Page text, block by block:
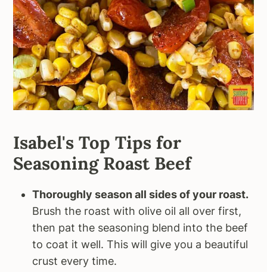
Isabel's Top Tips for
Seasoning Roast Beef
Thoroughly season all sides of your roast.
Brush the roast with olive oil all over first,
then pat the seasoning blend into the beef
to coat it well. This will give you a beautiful
crust every time.